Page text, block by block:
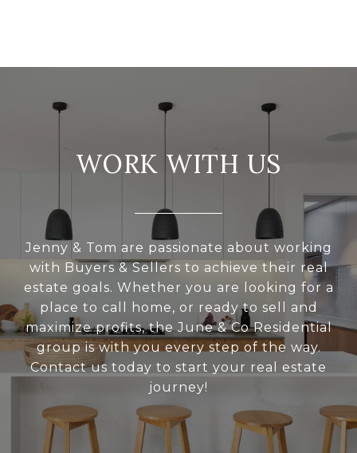
WORK WITH US
Jenny & Tom are passionate about working
with Buyers & Sellers to achieve their real
estate goals. Whether you are looking for a
place to call home, or ready to sell and
maximize profits, the June & Co Residential
group is with you every step of the way.
Contact us today to start your real estate
journey!